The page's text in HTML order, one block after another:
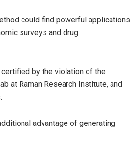
could find powerful applications
surveys and drug
by the violation of the
at Raman Research Institute, and
advantage of generating
Bijswajit Pradhan